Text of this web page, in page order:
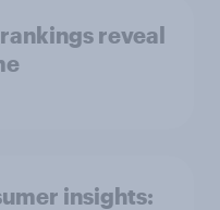
reveal
insights: